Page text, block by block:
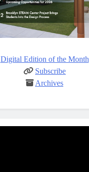
Digital Edition of the Month
Subscribe
Archives